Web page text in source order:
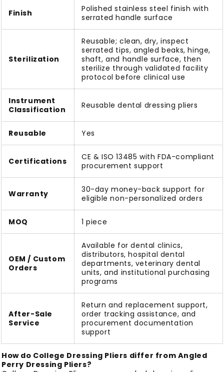
Finish
Polished stainless steel finish with
serrated handle surface
Sterilization
Reusable; clean, dry, inspect
serrated tips, angled beaks, hinge,
shaft, and handle surface, then
sterilize through validated facility
protocol before clinical use
Instrument
Classification
Reusable dental dressing pliers
Reusable Yes
Certifications
CE & ISO 13485 with FDA-compliant
procurement support
Warranty
30-day money-back support for
eligible non-personalized orders
MOQ 1 piece
OEM / Custom
Orders
Available for dental clinics,
distributors, hospital dental
departments, veterinary dental
units, and institutional purchasing
programs
After-Sale
Service
Return and replacement support,
order tracking assistance, and
procurement documentation
support
How do College Dressing Pliers differ from Angled
Perry Dressing Pliers?